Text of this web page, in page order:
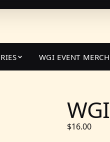
WGI EVENT MERCH
$16.00